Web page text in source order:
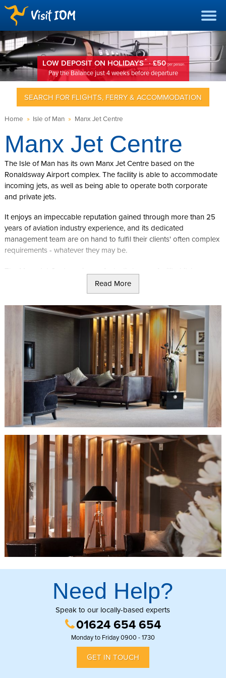
LOW DEPOSIT ON HOLIDAYS*· £50 per person
Pay the Balance just 4 weeks before departure
Home » Isle of Man » Manx Jet Centre
Manx Jet Centre
The Isle of Man has its own Manx Jet Centre based on the
Ronaldsway Airport complex. The facility is able to accommodate
incoming jets, as well as being able to operate both corporate
and private jets.
It enjoys an impeccable reputation gained through more than 25
years of aviation industry experience, and its dedicated
management team are on hand to fulfil their clients' often complex
requirements - whatever they may be.
The Manx Jet Centre enjoys a fantastic lounge facility, kitchen,
luxury bathroom, executive boardroom and crew room -
everything you may need to make your visit to the Island discreet
and convenient.
For more information visit the Manx Jet Centre's website
Read More
SEARCH FOR FLIGHTS, FERRY & ACCOMMODATION
Need Help?
Speak to our locally-based experts
01624 654 654
Monday to Friday 0900 - 1730
GET IN TOUCH